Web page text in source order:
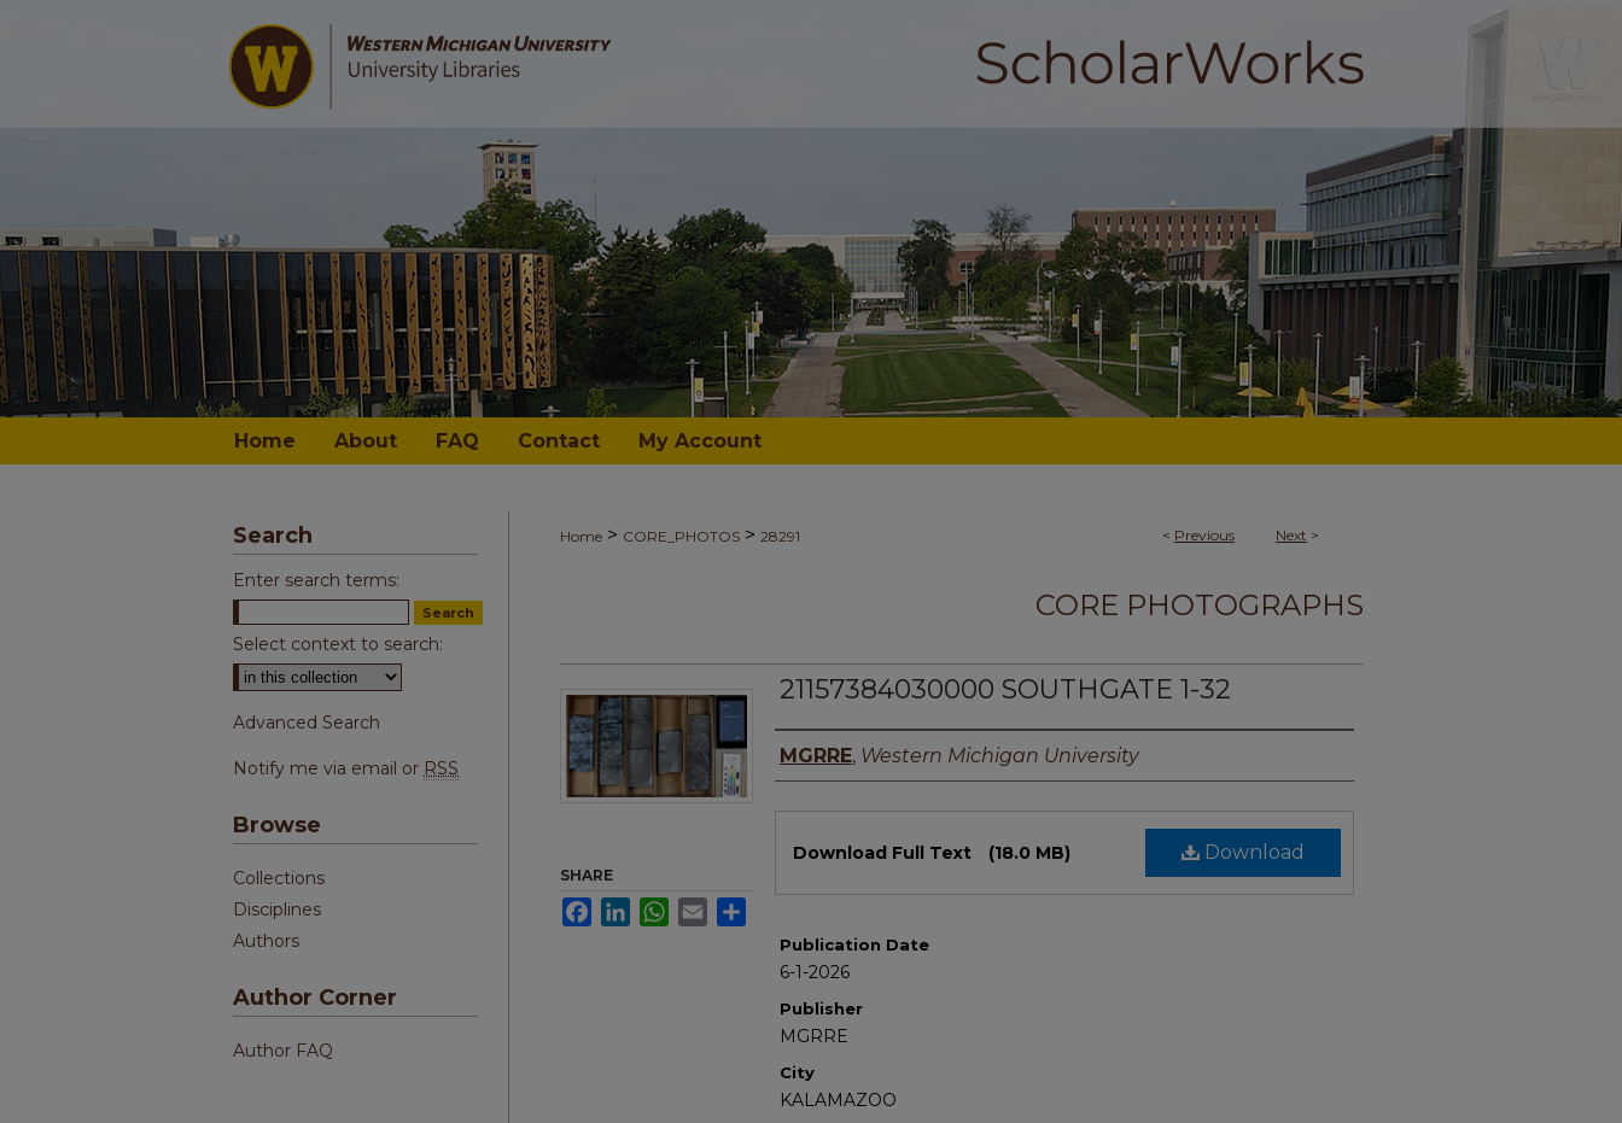
Home About FAQ Contact My Account
< Previous Next >
Home > CORE_PHOTOS > 28291
CORE PHOTOGRAPHS
21157384030000 SOUTHGATE 1-32
Authors
MGRRE, Western Michigan University
Download
Download Full Text (18.0 MB)
Publication Date
6-1-2026
Publisher
MGRRE
City
KALAMAZOO
SHARE
FacebookLinkedInWhatsApp
Email
Search
Enter search terms:
Select context to search:
Advanced Search
Notify me via email or RSS
Browse
Collections
Disciplines
Authors
Author Corner
Author FAQ